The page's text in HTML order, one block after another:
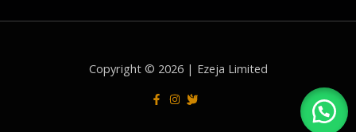
Copyright © 2026 | Ezeja Limited